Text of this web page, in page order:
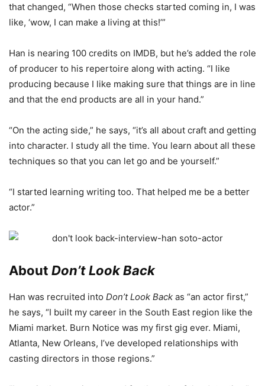
that changed, “When those checks started coming in, I was
like, ‘wow, I can make a living at this!’”
Han is nearing 100 credits on IMDB, but he’s added the role
of producer to his repertoire along with acting. “I like
producing because I like making sure that things are in line
and that the end products are all in your hand.”
“On the acting side,” he says, “it’s all about craft and getting
into character. I study all the time. You learn about all these
techniques so that you can let go and be yourself.”
“I started learning writing too. That helped me be a better
actor.”
About Don’t Look Back
Han was recruited into Don’t Look Back as “an actor first,”
he says, “I built my career in the South East region like the
Miami market. Burn Notice was my first gig ever. Miami,
Atlanta, New Orleans, I’ve developed relationships with
casting directors in those regions.”